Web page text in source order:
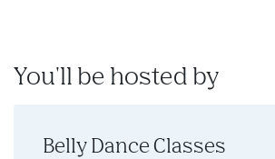
You'll be hosted by
Belly Dance Classes